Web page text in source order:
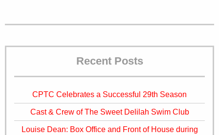
Recent Posts
CPTC Celebrates a Successful 29th Season
Cast & Crew of The Sweet Delilah Swim Club
Louise Dean: Box Office and Front of House during